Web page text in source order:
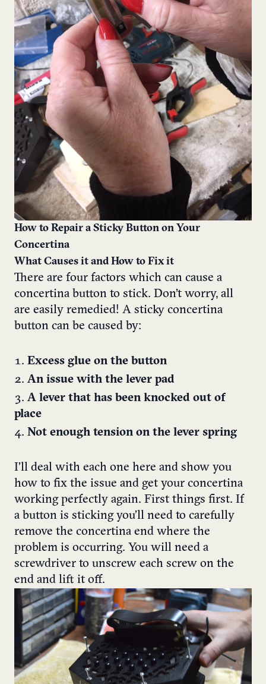
How to Repair a Sticky Button on Your
Concertina
What Causes it and How to Fix it
There are four factors which can cause a
concertina button to stick. Don’t worry, all
are easily remedied! A sticky concertina
button can be caused by:
Excess glue on the button
An issue with the lever pad
A lever that has been knocked out of
place
Not enough tension on the lever spring
I’ll deal with each one here and show you
how to fix the issue and get your concertina
working perfectly again. First things first. If
a button is sticking you’ll need to carefully
remove the concertina end where the
problem is occurring. You will need a
screwdriver to unscrew each screw on the
end and lift it off.